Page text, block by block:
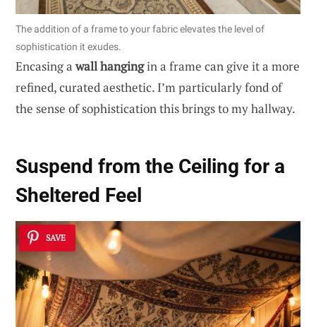
The addition of a frame to your fabric elevates the level of
sophistication it exudes.
Encasing awall hangingin a frame can give it a more
refined, curated aesthetic. I’m particularly fond of
the sense of sophistication this brings to my hallway.
Suspend from the Ceiling for a
Sheltered Feel
SAVE